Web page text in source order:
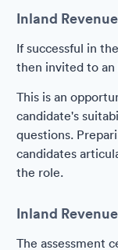
Inland
If successful in
then invited to
This is an
candidate's
questions.
candidates
the role.
Inland
The assessment